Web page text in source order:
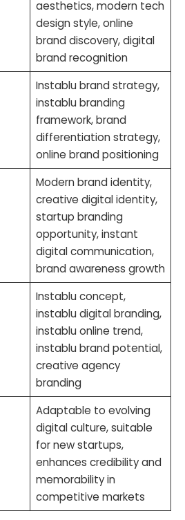
aesthetics, modern tech
design style, online
brand discovery, digital
brand recognition
Instablu brand strategy,
instablu branding
framework, brand
differentiation strategy,
online brand positioning
Modern brand identity,
creative digital identity,
startup branding
opportunity, instant
digital communication,
brand awareness growth
Instablu concept,
instablu digital branding,
instablu online trend,
instablu brand potential,
creative agency
branding
Adaptable to evolving
digital culture, suitable
for new startups,
enhances credibility and
memorability in
competitive markets